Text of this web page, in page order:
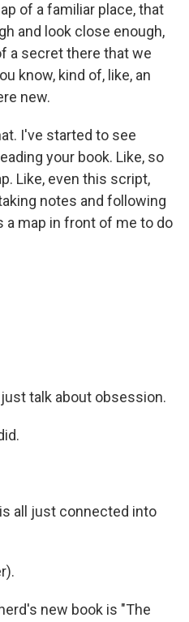
of a familiar place, that
and look close enough,
a secret there that we
know, kind of, like, an
new.
I've started to see
your book. Like, so
Like, even this script,
notes and following
map in front of me to do
just talk about obsession.
all just connected into
new book is "The